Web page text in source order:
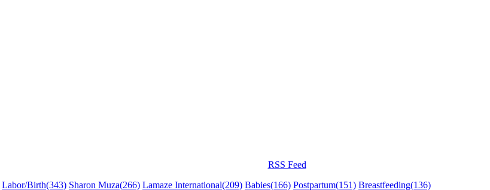
RSS Feed
Labor/Birth(343) Sharon Muza(266) Lamaze International(209) Babies(166) Postpartum(151) Breastfeeding(136)